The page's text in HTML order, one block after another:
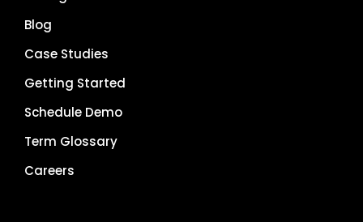
Blog
Case Studies
Getting Started
Schedule Demo
Term Glossary
Careers